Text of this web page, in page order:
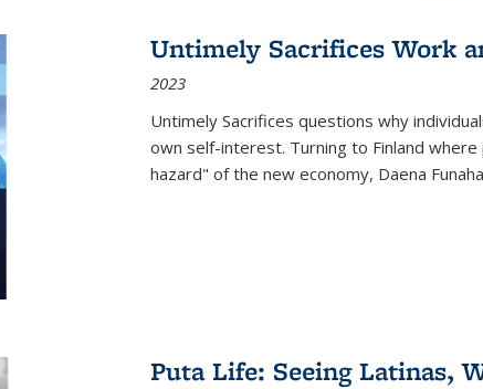
Untimely Sacrifices Work
2023
Untimely Sacrifices questions why
own self-interest. Turning to Finland
hazard" of the new economy, Daena
Puta Life: Seeing Latinas,